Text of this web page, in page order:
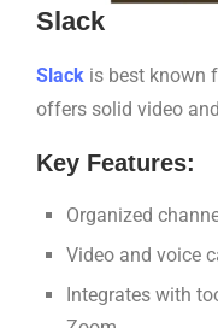
Slack
Slack is best known
offers solid video
Key Features:
Organized
Video and voice
Integrates with